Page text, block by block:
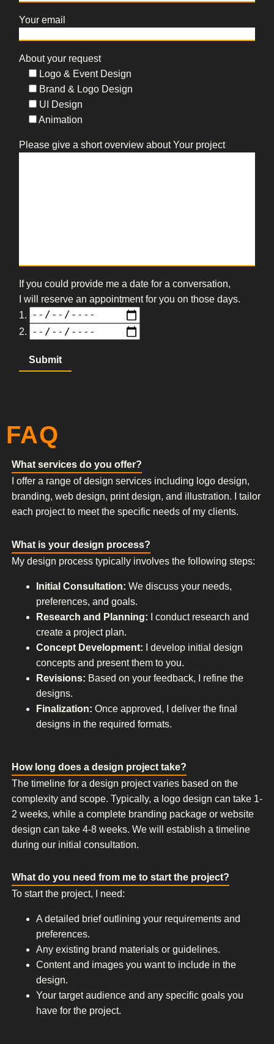
Your email
About your request
Logo & Event Design
Brand & Logo Design
UI Design
Animation
Please give a short overview about Your project
If you could provide me a date for a conversation,
I will reserve an appointment for you on those days.
1.
2.
FAQ
What services do you offer?
I offer a range of design services including logo design,
branding, web design, print design, and illustration. I tailor
each project to meet the specific needs of my clients.
What is your design process?
My design process typically involves the following steps:
Initial Consultation: We discuss your needs,
preferences, and goals.
Research and Planning: I conduct research and
create a project plan.
Concept Development: I develop initial design
concepts and present them to you.
Revisions: Based on your feedback, I refine the
designs.
Finalization: Once approved, I deliver the final
designs in the required formats.
How long does a design project take?
The timeline for a design project varies based on the
complexity and scope. Typically, a logo design can take 1-
2 weeks, while a complete branding package or website
design can take 4-8 weeks. We will establish a timeline
during our initial consultation.
What do you need from me to start the project?
To start the project, I need:
A detailed brief outlining your requirements and
preferences.
Any existing brand materials or guidelines.
Content and images you want to include in the
design.
Your target audience and any specific goals you
have for the project.